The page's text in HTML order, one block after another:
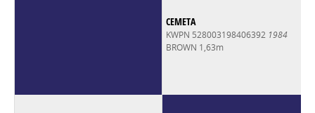
CEMETA
KWPN 528003198406392 1984
BROWN 1,63m